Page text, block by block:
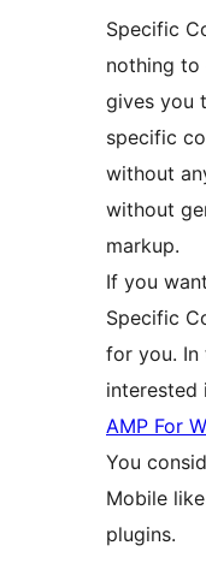
Specific
nothing to
gives you
specific
without
without
markup.
If you
Specific
for you. In
interested
AMP For
You
Mobile
plugins.